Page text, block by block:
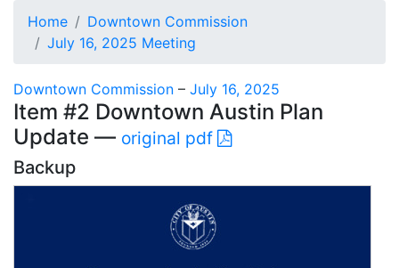
Home
Downtown Commission
July 16, 2025 Meeting
Downtown Commission – July 16, 2025
Item #2 Downtown Austin Plan
Update — original pdf
Backup